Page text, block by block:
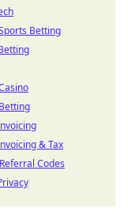
Betting
& Tax
Codes